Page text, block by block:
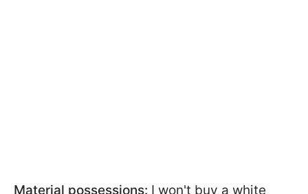
Material possessions: I won't buy a white